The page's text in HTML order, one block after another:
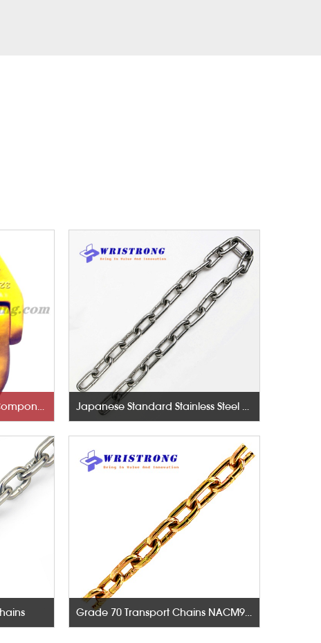
Rigging Hardware-Lifting Components Japanese Standard Stainless Steel Chains
Grade 70 Transport Chains NACM96 & ASTM80